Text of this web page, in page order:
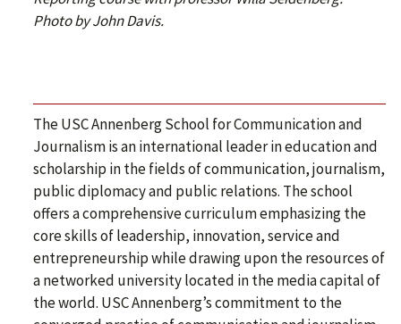
Photo by John Davis.
The USC Annenberg School for Communication and
Journalism is an international leader in education and
scholarship in the fields of communication, journalism,
public diplomacy and public relations. The school
offers a comprehensive curriculum emphasizing the
core skills of leadership, innovation, service and
entrepreneurship while drawing upon the resources of
a networked university located in the media capital of
the world. USC Annenberg’s commitment to the